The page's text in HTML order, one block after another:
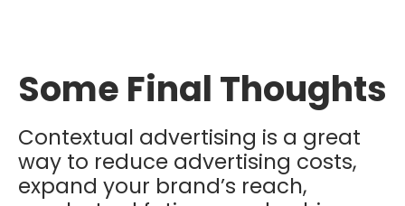
Some Final Thoughts
Contextual advertising is a great
way to reduce advertising costs,
expand your brand’s reach,